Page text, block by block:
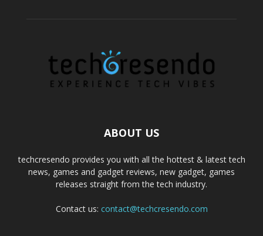
ABOUT US
techcresendo provides you with all the hottest & latest tech
news, games and gadget reviews, new gadget, games
releases straight from the tech industry.
Contact us: contact@techcresendo.com